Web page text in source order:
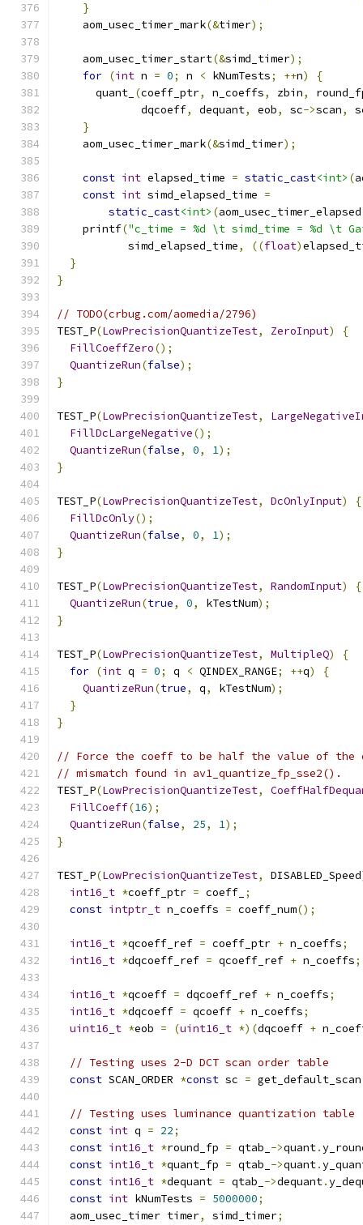
}
    aom_usec_timer_mark
(&timer);
    aom_usec_timer_start
(&simd_timer);
for (int n = 0; n < kNumTests; ++n)
{
      quant_
(coeff_ptr, n_coeffs, zbin,
             dqcoeff
, dequant, eob, sc->scan,
}
    aom_usec_timer_mark
(&simd_timer);
const int elapsed_time = static_cast<int> (
const int simd_elapsed_time =
static_cast<int> (aom_usec_timer_elapsed
    printf
("c_time = %d \t simd_time = %d \t
           simd_elapsed_time
, ((float)
}
}
// TODO(crbug.com/aomedia/2796)
TEST_P(LowPrecisionQuantizeTest, ZeroInput)
{
FillCoeffZero();
QuantizeRun(false);
}
TEST_P(LowPrecisionQuantizeTest,
FillDcLargeNegative();
QuantizeRun(false, 0, 1);
}
TEST_P(LowPrecisionQuantizeTest, DcOnlyInput)
{
FillDcOnly();
QuantizeRun(false, 0, 1);
}
TEST_P(LowPrecisionQuantizeTest, RandomInput)
{
QuantizeRun(true, 0, kTestNum);
}
TEST_P(LowPrecisionQuantizeTest, MultipleQ)
{
for (int q = 0; q < QINDEX_RANGE; ++q)
{
QuantizeRun(true, q, kTestNum);
}
}
// Force the coeff to be half the value of the
// mismatch found in av1_quantize_fp_sse2().
TEST_P(LowPrecisionQuantizeTest,
FillCoeff(16);
QuantizeRun(false, 25, 1);
}
TEST_P(LowPrecisionQuantizeTest, DISABLED_Speed
int16_t *coeff_ptr = coeff_ ;
const intptr_t n_coeffs = coeff_num();
int16_t *qcoeff_ref = coeff_ptr + n_coeffs;
int16_t *dqcoeff_ref = qcoeff_ref + n_coeffs;
int16_t *qcoeff = dqcoeff_ref + n_coeffs;
int16_t *dqcoeff = qcoeff + n_coeffs;
uint16_t *eob = (uint16_t *)(dqcoeff +
// Testing uses 2-D DCT scan order table
const SCAN_ORDER *const sc = get_default_scan
// Testing uses luminance quantization table
const int q = 22;
const int16_t *round_fp = qtab_ ->quant.
const int16_t *quant_fp = qtab_ ->quant.
const int16_t *dequant = qtab_ ->dequant.
const int kNumTests = 5000000;
  aom_usec_timer timer
, simd_timer;